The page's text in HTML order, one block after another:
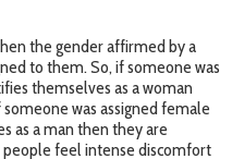
the gender affirmed by a
to them. So, if someone was
themselves as a woman
was assigned female
as a man then they are
people feel intense discomfort